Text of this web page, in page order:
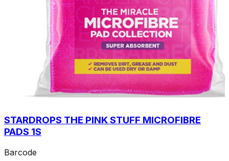
STARDROPS THE PINK STUFF MICROFIBRE
PADS 1S
Barcode